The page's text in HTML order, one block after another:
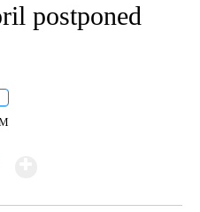
postponed